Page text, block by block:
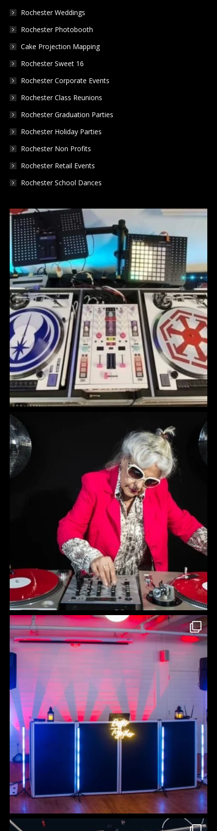
in
window
in
window
in
window
Rochester Weddings
Rochester Photobooth
Cake Projection Mapping
Rochester Sweet 16
Rochester Corporate Events
Rochester Class Reunions
Rochester Graduation Parties
Rochester Holiday Parties
Rochester Non Profits
Rochester Retail Events
Rochester School Dances